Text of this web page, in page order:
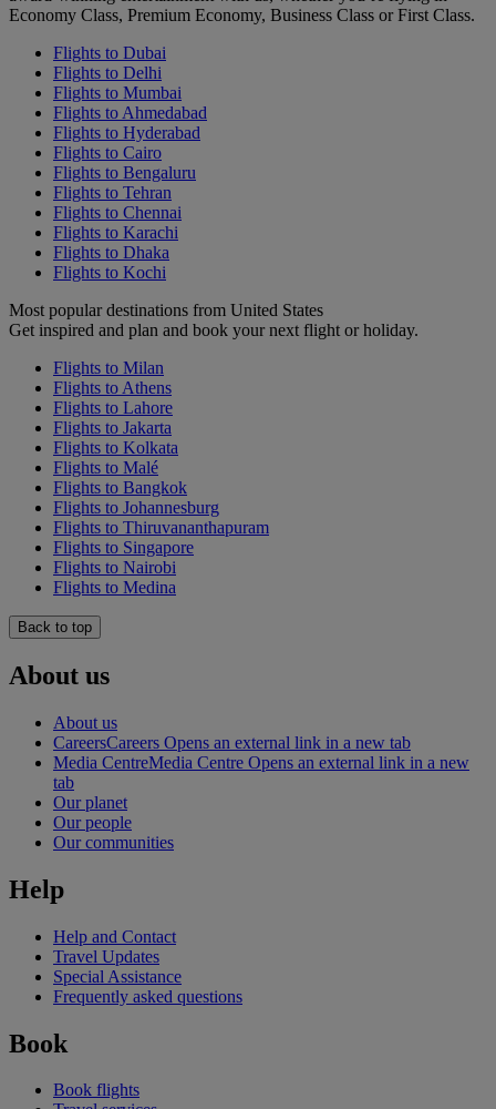
Economy Class, Premium Economy, Business Class or First Class.
Flights to Dubai
Flights to Delhi
Flights to Mumbai
Flights to Ahmedabad
Flights to Hyderabad
Flights to Cairo
Flights to Bengaluru
Flights to Tehran
Flights to Chennai
Flights to Karachi
Flights to Dhaka
Flights to Kochi
Most popular destinations from United States
Get inspired and plan and book your next flight or holiday.
Flights to Milan
Flights to Athens
Flights to Lahore
Flights to Jakarta
Flights to Kolkata
Flights to Malé
Flights to Bangkok
Flights to Johannesburg
Flights to Thiruvananthapuram
Flights to Singapore
Flights to Nairobi
Flights to Medina
Back to top
About us
About us
CareersCareers Opens an external link in a new tab
Media CentreMedia Centre Opens an external link in a new
tab
Our planet
Our people
Our communities
Help
Help and Contact
Travel Updates
Special Assistance
Frequently asked questions
Book
Book flights